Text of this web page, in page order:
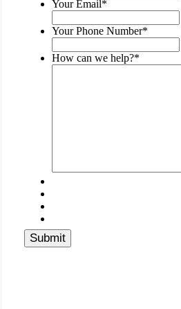
should
be
left
Your Email*
Your Phone Number*
How can we help?*
Submit